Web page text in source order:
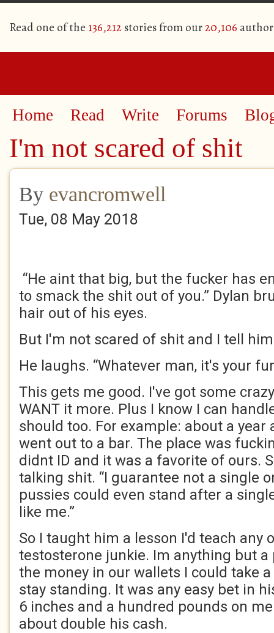
Read one of the 136,212stories from our20,106
Home Read Write Forums
I'm not scared of shit
By evancromwell
Tue, 08 May 2018
“He aint that big, but the fucker has
to smack the shit out of you.” Dylan
hair out of his eyes.
But I'm not scared of shit and I tell
He laughs. “Whatever man, it's your
This gets me good. I've got some
WANT it more. Plus I know I can
should too. For example: about a year
went out to a bar. The place was
didnt ID and it was a favorite of ours.
talking shit. “I guarantee not a single
pussies could even stand after a
like me.”
So I taught him a lesson I'd teach any
testosterone junkie. Im anything but a
the money in our wallets I could take
stay standing. It was any easy bet in
6 inches and a hundred pounds on
about double his cash.